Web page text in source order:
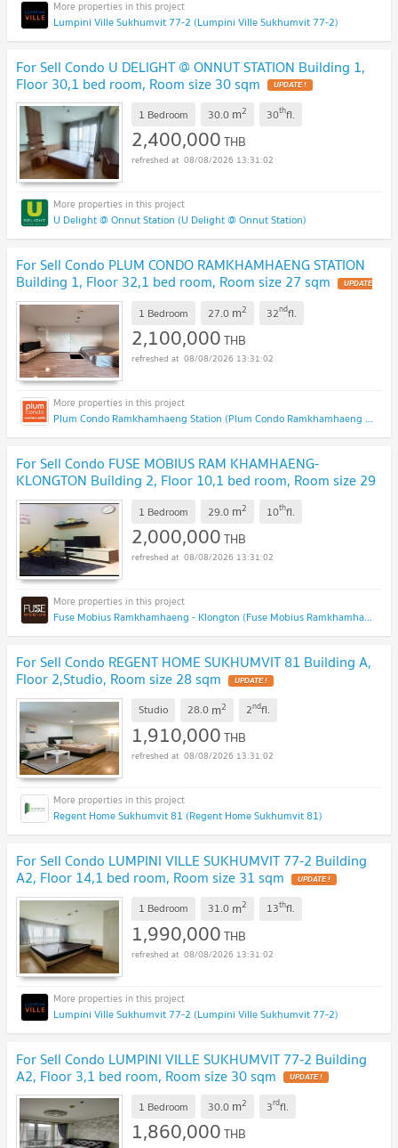
Lumpini Ville Sukhumvit 77-2 (Lumpini Ville Sukhumvit 77-2)
For Sell Condo U DELIGHT @ ONNUT STATION Building 1,
Floor 30,1 bed room, Room size 30 sqm
1 Bedroom 30.0 m2 30thfl.
2,400,000THB
08/08/2026 13:31:02
U Delight @ Onnut Station (U Delight @ Onnut Station)
For Sell Condo PLUM CONDO RAMKHAMHAENG STATION
Building 1, Floor 32,1 bed room, Room size 27 sqm
1 Bedroom 27.0 m2 32ndfl.
2,100,000THB
08/08/2026 13:31:02
Plum Condo Ramkhamhaeng Station (Plum Condo Ramkhamhaeng Station)
For Sell Condo FUSE MOBIUS RAM KHAMHAENG-
KLONGTON Building 2, Floor 10,1 bed room, Room size 29
sqm
1 Bedroom 29.0 m2 10thfl.
2,000,000THB
08/08/2026 13:31:02
Fuse Mobius Ramkhamhaeng - Klongton (Fuse Mobius Ramkhamhaeng - Klongton)
For Sell Condo REGENT HOME SUKHUMVIT 81 Building A,
Floor 2,Studio, Room size 28 sqm
Studio 28.0 m2 2ndfl.
1,910,000THB
08/08/2026 13:31:02
Regent Home Sukhumvit 81 (Regent Home Sukhumvit 81)
For Sell Condo LUMPINI VILLE SUKHUMVIT 77-2 Building
A2, Floor 14,1 bed room, Room size 31 sqm
1 Bedroom 31.0 m2 13thfl.
1,990,000THB
08/08/2026 13:31:02
Lumpini Ville Sukhumvit 77-2 (Lumpini Ville Sukhumvit 77-2)
For Sell Condo LUMPINI VILLE SUKHUMVIT 77-2 Building
A2, Floor 3,1 bed room, Room size 30 sqm
1 Bedroom 30.0 m2 3rdfl.
1,860,000THB